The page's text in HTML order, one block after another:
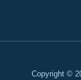
Copyright ©